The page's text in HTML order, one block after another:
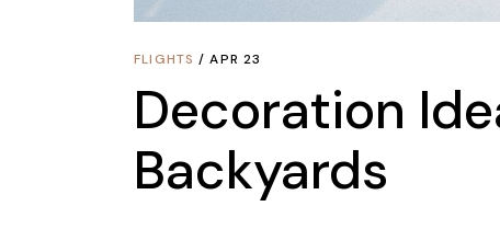
FLIGHTS APR 23
Decoration
Backyards